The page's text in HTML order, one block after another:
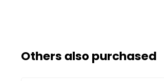
Others also purchased